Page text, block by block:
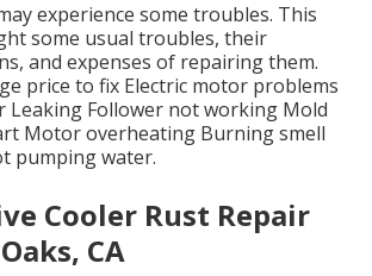
experience some troubles. This
some usual troubles, their
and expenses of repairing them.
price to fix Electric motor problems
Leaking Follower not working Mold
Motor overheating Burning smell
pumping water.
Cooler Rust Repair
CA